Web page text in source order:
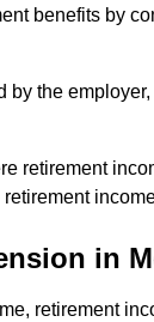
benefits by
the
retirement
in
retirement